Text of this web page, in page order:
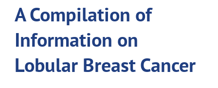
A Compilation of
Information on
Lobular Breast Cancer